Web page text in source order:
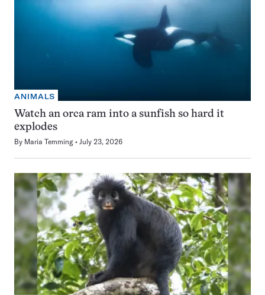
ANIMALS
Watch an orca ram into a sunfish so hard it
explodes
By Maria Temming July 23, 2026